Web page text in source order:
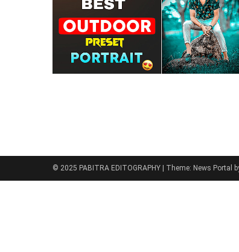
© 2025 PABITRA EDITOGRAPHY Theme: News Portal